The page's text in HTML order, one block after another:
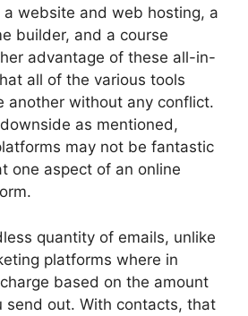
website and web hosting, a
builder, and a course
advantage of these all-in-
all of the various tools
another without any conflict.
as mentioned,
may not be fantastic
one aspect of an online
quantity of emails, unlike
platforms where in
based on the amount
send out. With contacts, that